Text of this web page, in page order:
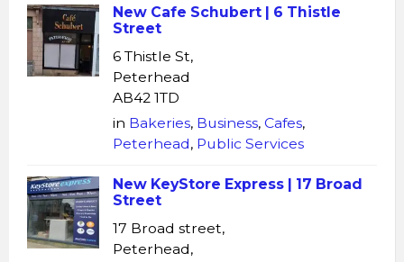
New Cafe Schubert | 6 Thistle
Street
6 Thistle St,
Peterhead
AB42 1TD
in Bakeries, Business, Cafes,
Peterhead, Public Services
New KeyStore Express | 17 Broad
Street
17 Broad street,
Peterhead,